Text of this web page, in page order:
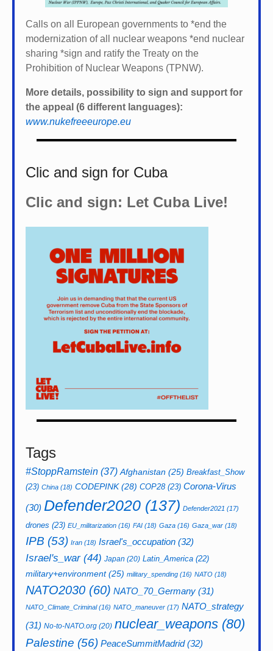
Calls on all European governments to *end the
modernization of all nuclear weapons *end nuclear
sharing *sign and ratify the Treaty on the
Prohibition of Nuclear Weapons (TPNW).
More details, possibility to sign and support for
the appeal (6 different languages):
www.nukefreeeurope.eu
Clic and sign for Cuba
Clic and sign: Let Cuba Live!
Tags
#StoppRamstein (37) Afghanistan (25) Breakfast_Show
(23) China (18) CODEPINK(28) COP28(23) Corona-Virus
(30) Defender2020 (137) Defender2021 (17)
drones (23) EU_militarization (16) FAI (18) Gaza (16) Gaza_war (18)
IPB (53) Iran (18) Israel's_occupation (32)
Israel's_war(44) Japan (20) Latin_America (22)
military+environment(25) military_spending (16) NATO (18)
NATO2030 (60) NATO_70_Germany (31)
NATO_Climate_Criminal(16) NATO_maneuver (17) NATO_strategy
(31) No-to-NATO.org (20) nuclear_weapons (80)
Palestine (56) PeaceSummitMadrid(32)